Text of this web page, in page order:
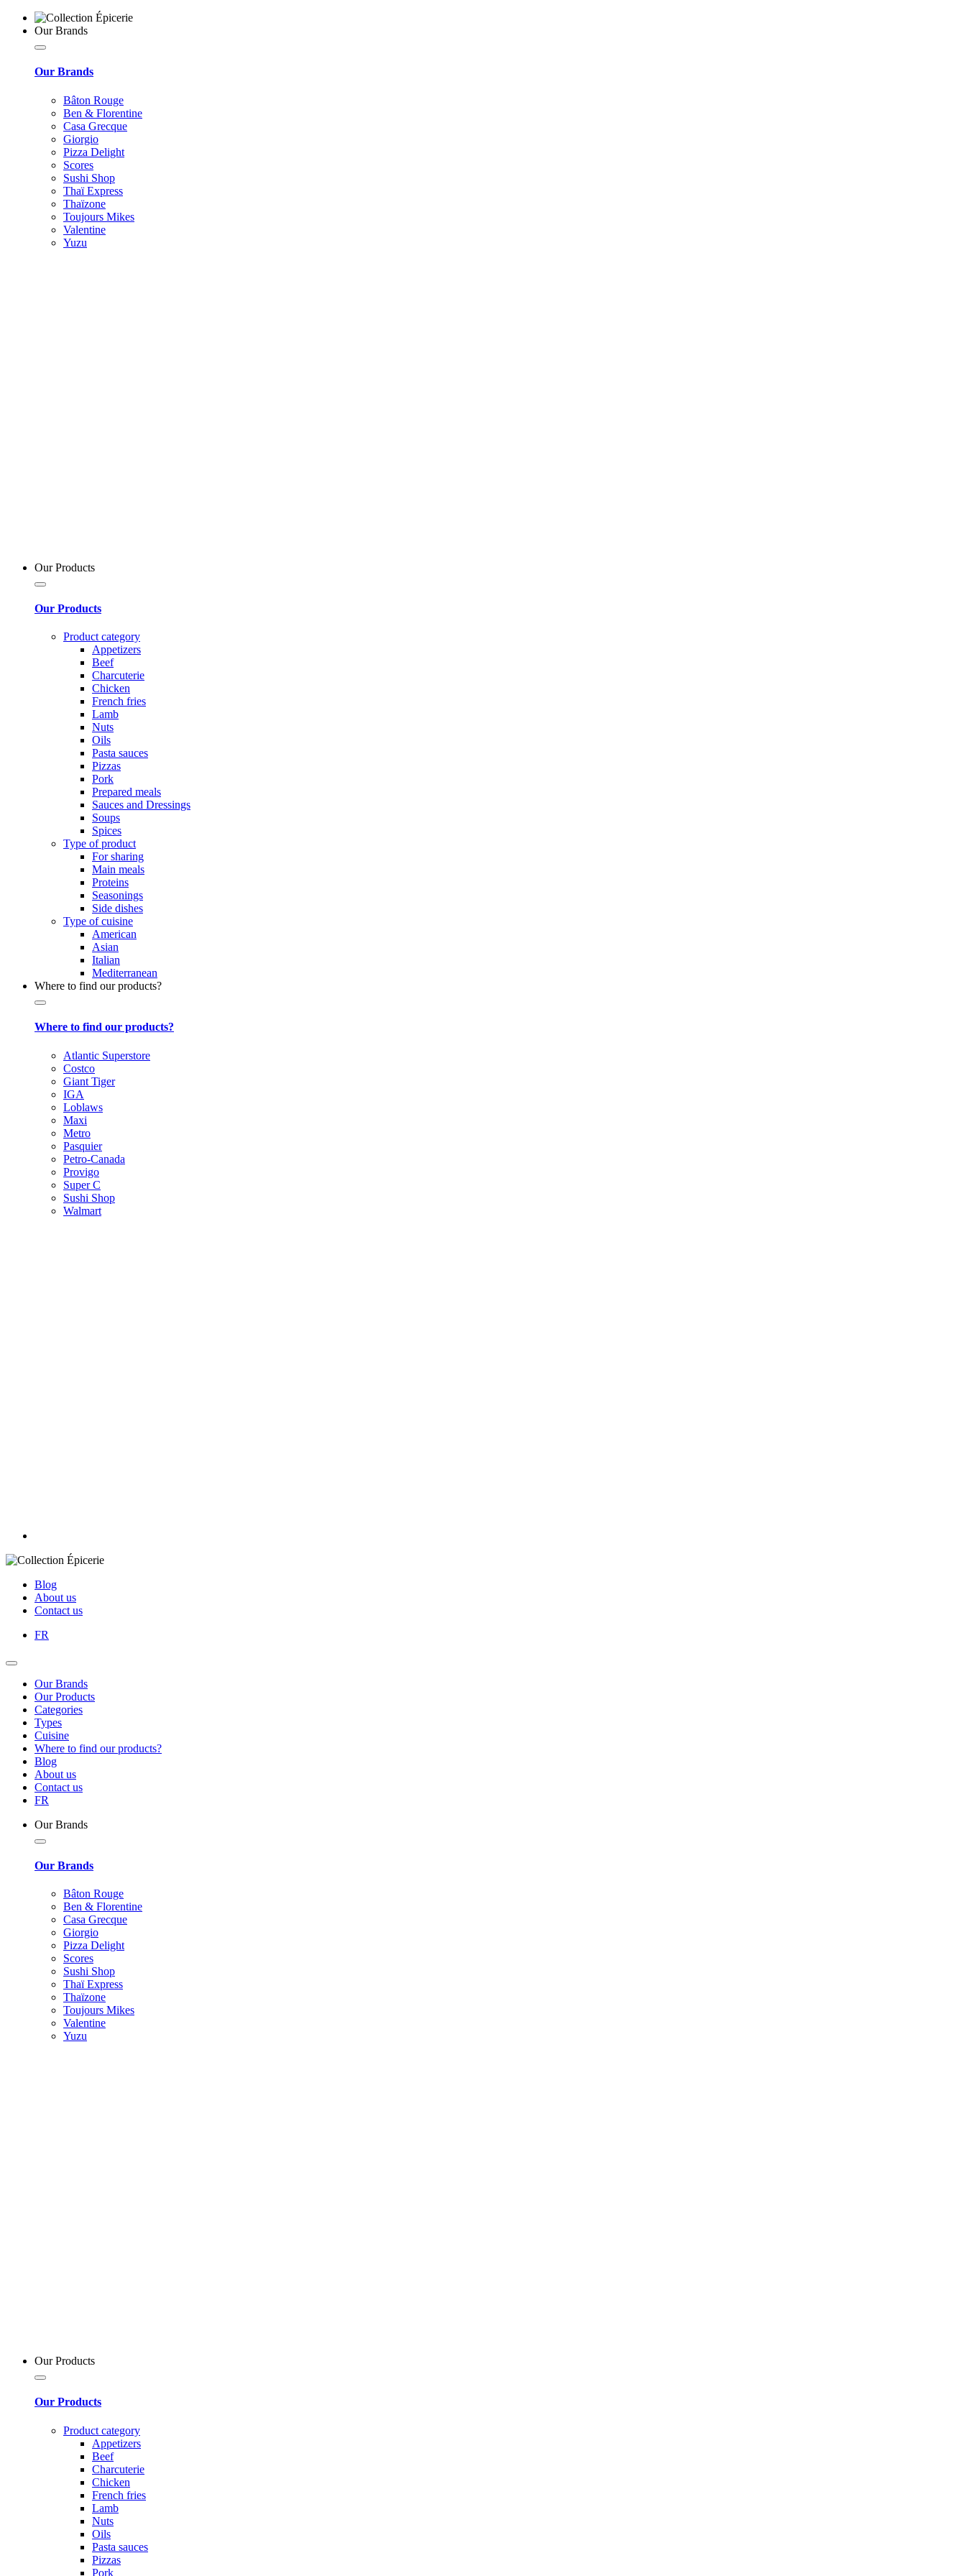
Our Brands
Our Brands
Bâton Rouge
Ben & Florentine
Casa Grecque
Giorgio
Pizza Delight
Scores
Sushi Shop
Thaï Express
Thaïzone
Toujours Mikes
Valentine
Yuzu
Our Products
Our Products
Product category
Appetizers
Beef
Charcuterie
Chicken
French fries
Lamb
Nuts
Oils
Pasta sauces
Pizzas
Pork
Prepared meals
Sauces and Dressings
Soups
Spices
Type of product
For sharing
Main meals
Proteins
Seasonings
Side dishes
Type of cuisine
American
Asian
Italian
Mediterranean
Where to find our products?
Where to find our products?
Atlantic Superstore
Costco
Giant Tiger
IGA
Loblaws
Maxi
Metro
Pasquier
Petro-Canada
Provigo
Super C
Sushi Shop
Walmart
Blog
About us
Contact us
FR
Our Brands
Our Products
Categories
Types
Cuisine
Where to find our products?
Blog
About us
Contact us
FR
Our Brands
Our Brands
Bâton Rouge
Ben & Florentine
Casa Grecque
Giorgio
Pizza Delight
Scores
Sushi Shop
Thaï Express
Thaïzone
Toujours Mikes
Valentine
Yuzu
Our Products
Our Products
Product category
Appetizers
Beef
Charcuterie
Chicken
French fries
Lamb
Nuts
Oils
Pasta sauces
Pizzas
Pork